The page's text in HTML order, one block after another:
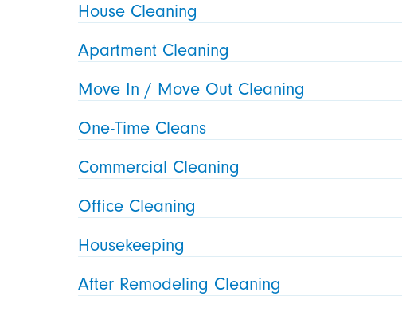
House Cleaning
Apartment Cleaning
Move In / Move Out Cleaning
One-Time Cleans
Commercial Cleaning
Office Cleaning
Housekeeping
After Remodeling Cleaning